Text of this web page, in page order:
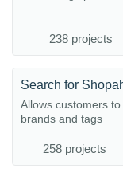
238 projects
Search for
Allows customers
brands and tags
258 projects